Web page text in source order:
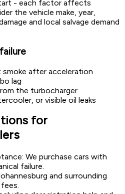
- each factor affects
the vehicle make, year,
and local salvage demand
smoke after acceleration
lag
the turbocharger
or visible oil leaks
for
We purchase cars with
failure.
and surrounding